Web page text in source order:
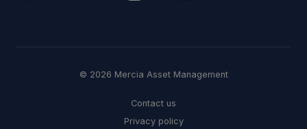
© 2026 Mercia Asset Management
Contact us
Privacy policy